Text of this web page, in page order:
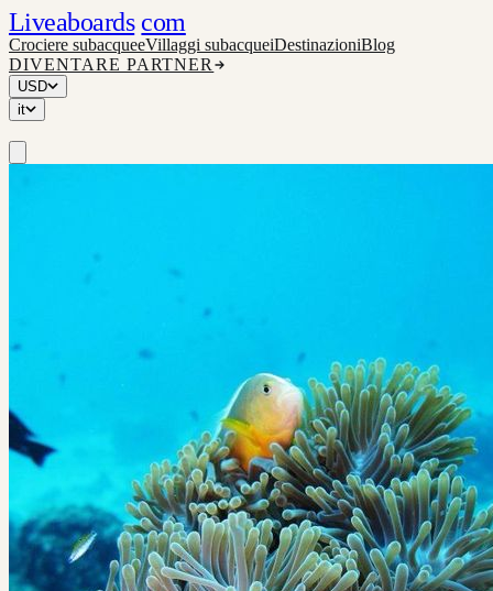
Liveaboards com
Crociere subacqueeVillaggi subacqueiDestinazioniBlog
DIVENTARE PARTNER
USD
it